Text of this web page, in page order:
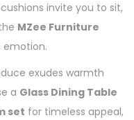
invite you to sit,
MZee Furniture
emotion.
exudes warmth
a Glass Dining Table
set for timeless appeal,